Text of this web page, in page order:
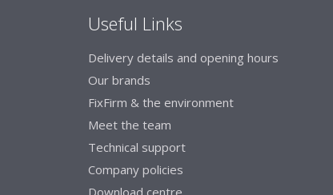
Useful Links
Delivery details and opening hours
Our brands
FixFirm & the environment
Meet the team
Technical support
Company policies